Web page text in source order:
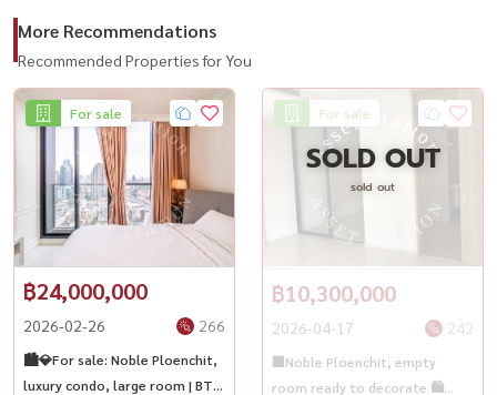
More Recommendations
Recommended Properties for You
For sale
฿24,000,000
2026-02-26 266
🏙️💎For sale: Noble Ploenchit,
luxury condo, large room | BTS
For sale
SOLD OUT
sold out
฿10,300,000
2026-04-17 242
🏢Noble Ploenchit, empty
room ready to decorate 🛍️